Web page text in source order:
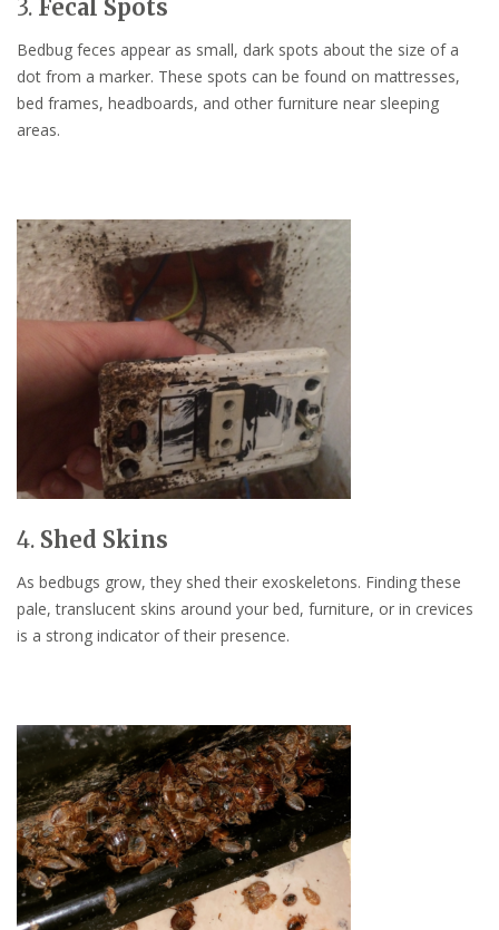
3. Fecal Spots
Bedbug feces appear as small, dark spots about the size of a
dot from a marker. These spots can be found on mattresses,
bed frames, headboards, and other furniture near sleeping
areas.
4. Shed Skins
As bedbugs grow, they shed their exoskeletons. Finding these
pale, translucent skins around your bed, furniture, or in crevices
is a strong indicator of their presence.